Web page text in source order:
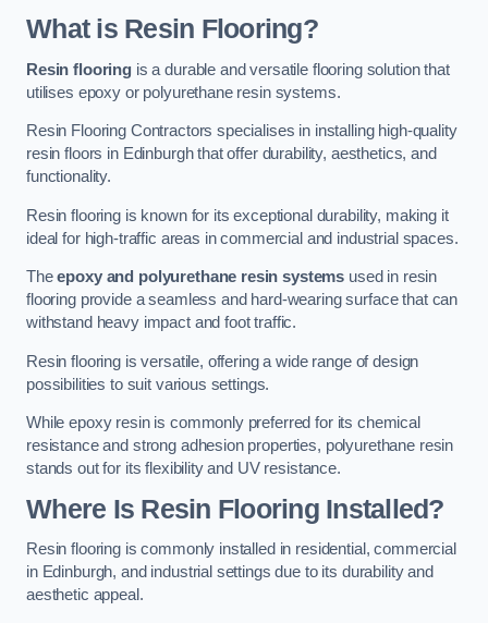
What is Resin Flooring?
Resin flooringis a durable and versatile flooring solution that
utilises epoxy or polyurethane resin systems.
Resin Flooring Contractors specialises in installing high-quality
resin floors in Edinburgh that offer durability, aesthetics, and
functionality.
Resin flooring is known for its exceptional durability, making it
ideal for high-traffic areas in commercial and industrial spaces.
Theepoxy and polyurethane resin systems used in resin
flooring provide a seamless and hard-wearing surface that can
withstand heavy impact and foot traffic.
Resin flooring is versatile, offering a wide range of design
possibilities to suit various settings.
While epoxy resin is commonly preferred for its chemical
resistance and strong adhesion properties, polyurethane resin
stands out for its flexibility and UV resistance.
Where Is Resin Flooring Installed?
Resin flooring is commonly installed in residential, commercial
in Edinburgh, and industrial settings due to its durability and
aesthetic appeal.